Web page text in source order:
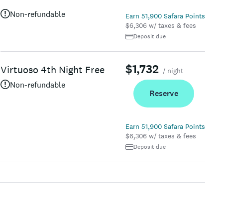
Non-refundable
Earn 51,900 Safara Points
$6,306 w/ taxes & fees
Deposit due
Virtuoso 4th Night Free
Non-refundable
$1,732 / night
Reserve
Earn 51,900 Safara Points
$6,306 w/ taxes & fees
Deposit due